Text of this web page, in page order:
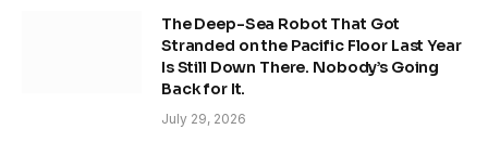
The Deep-Sea Robot That Got
Stranded on the Pacific Floor Last Year
Is Still Down There. Nobody’s Going
Back for It.
July 29, 2026